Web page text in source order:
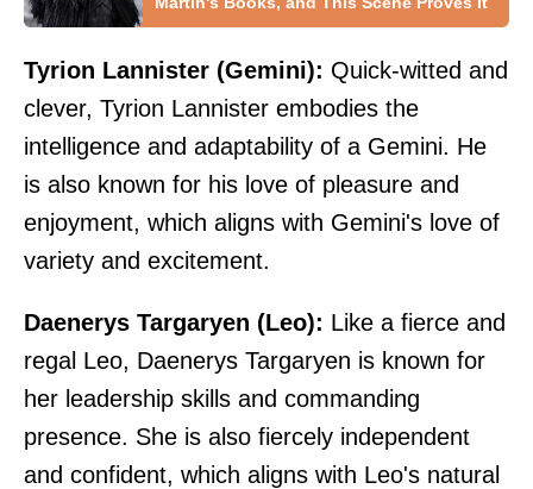
Tyrion Lannister (Gemini): Quick-witted and
clever, Tyrion Lannister embodies the
intelligence and adaptability of a Gemini. He
is also known for his love of pleasure and
enjoyment, which aligns with Gemini's love of
variety and excitement.
Daenerys Targaryen (Leo): Like a fierce and
regal Leo, Daenerys Targaryen is known for
her leadership skills and commanding
presence. She is also fiercely independent
and confident, which aligns with Leo's natural